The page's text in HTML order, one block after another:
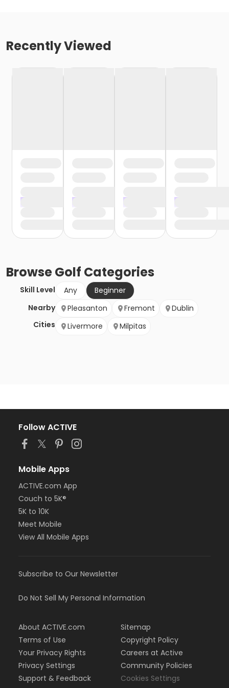
Recently Viewed
BrowseGolf Categories
Skill Level Any
Beginner
Nearby
Cities
Pleasanton Fremont
Dublin
Livermore
Milpitas
Follow ACTIVE
Mobile Apps
ACTIVE.com App
Couch to 5K®
5K to 10K
Meet Mobile
View All Mobile Apps
Subscribe to Our Newsletter
Do Not Sell My Personal Information
About ACTIVE.com
Terms of Use
Your Privacy Rights
Privacy Settings
Support & Feedback
Sitemap
Copyright Policy
Careers at Active
Community Policies
Cookies Settings